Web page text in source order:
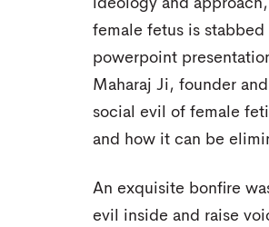
ideology and
female fetus is
powerpoint
Maharaj Ji, founder
social evil of female
and how it can be
An exquisite bonfire
evil inside and raise